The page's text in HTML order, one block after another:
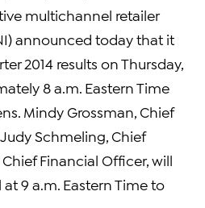
multichannel retailer
announced today that it
2014 results on Thursday,
8 a.m. Eastern Time
Mindy Grossman, Chief
Schmeling, Chief
Financial Officer, will
9 a.m. Eastern Time to